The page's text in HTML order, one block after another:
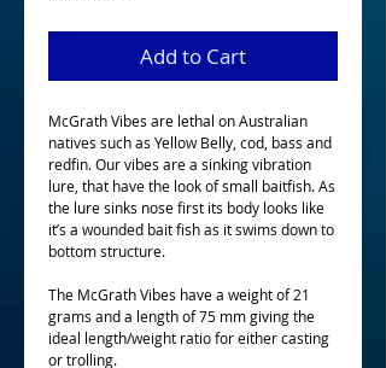
Add to Cart
McGrath Vibes are lethal on Australian
natives such as Yellow Belly, cod, bass and
redfin. Our vibes are a sinking vibration
lure, that have the look of small baitfish. As
the lure sinks nose first its body looks like
it’s a wounded bait fish as it swims down to
bottom structure.
The McGrath Vibes have a weight of 21
grams and a length of 75 mm giving the
ideal length/weight ratio for either casting
or trolling.